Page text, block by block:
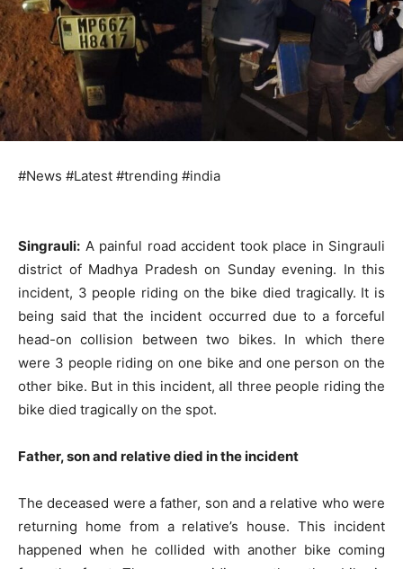
#News #Latest #trending #india
Singrauli: A painful road accident took place in Singrauli
district of Madhya Pradesh on Sunday evening. In this
incident, 3 people riding on the bike died tragically. It is
being said that the incident occurred due to a forceful
head-on collision between two bikes. In which there
were 3 people riding on one bike and one person on the
other bike. But in this incident, all three people riding the
bike died tragically on the spot.
Father, son and relative died in the incident
The deceased were a father, son and a relative who were
returning home from a relative’s house. This incident
happened when he collided with another bike coming